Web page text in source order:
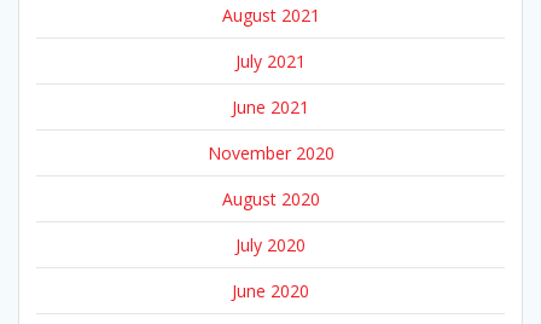
August 2021
July 2021
June 2021
November 2020
August 2020
July 2020
June 2020